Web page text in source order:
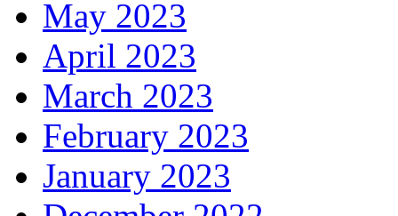
May 2023
April 2023
March 2023
February 2023
January 2023